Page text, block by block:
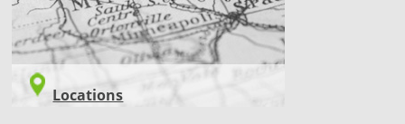
Locations